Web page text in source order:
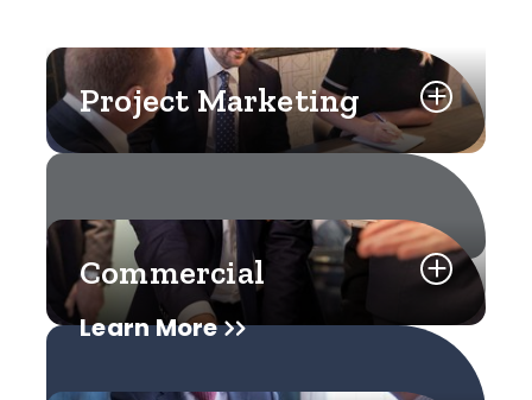
Project Marketing
Learn More
Commercial